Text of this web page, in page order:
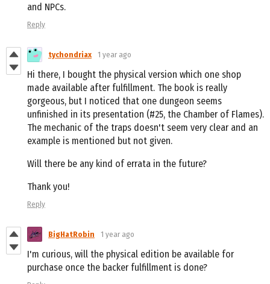
and NPCs.
Reply
tychondriax 1 year ago
Hi there, I bought the physical version which one shop
made available after fulfillment. The book is really
gorgeous, but I noticed that one dungeon seems
unfinished in its presentation (#25, the Chamber of Flames).
The mechanic of the traps doesn't seem very clear and an
example is mentioned but not given.
Will there be any kind of errata in the future?
Thank you!
Reply
BigHatRobin 1 year ago
I'm curious, will the physical edition be available for
purchase once the backer fulfillment is done?